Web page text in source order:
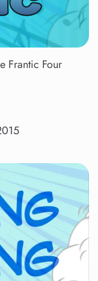
Frantic Four